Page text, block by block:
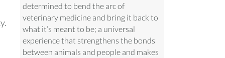
determined to bend the arc of
veterinary medicine and bring it back to
what it’s meant to be; a universal
experience that strengthens the bonds
between animals and people and makes